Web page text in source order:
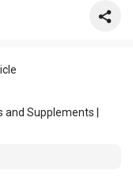
Supplements |